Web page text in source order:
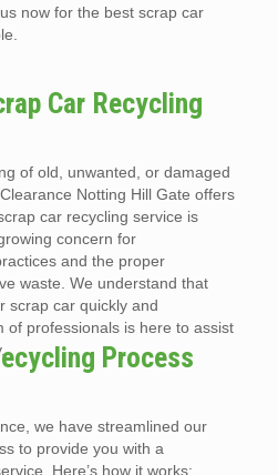
now for the best scrap car
Car Recycling
of old, unwanted, or damaged
Notting Hill Gate offers
car recycling service is
concern for
and the proper
waste. We understand that
scrap car quickly and
of professionals is here to assist
Process
we have streamlined our
to provide you with a
Here’s how it works: